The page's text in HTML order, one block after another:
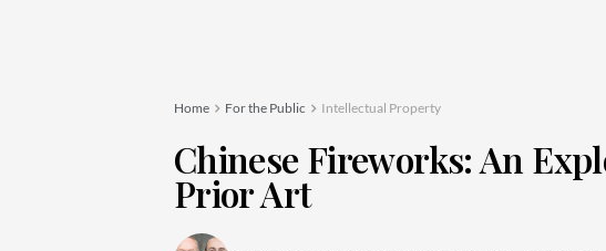
Home For the Public Intellectual Property
Chinese Fireworks: An
Prior Art